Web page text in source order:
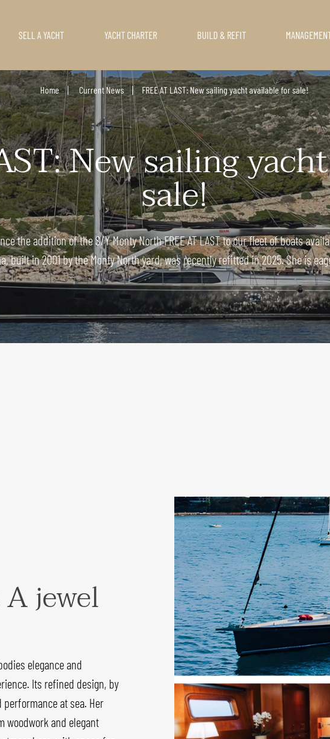
SELL A YACHT YACHT CHARTER BUILD & REFIT
Home Current News FREE AT LAST: New sailing yacht available for sale!
New sailing
sale!
the addition of the S/Y Monty North FREE AT LAST to our fleet of boats
built in 2001 by the Monty North yard, was recently refitted in 2025. She is
jewel
elegance and
Its refined design, by
at sea. Her
woodwork and elegant